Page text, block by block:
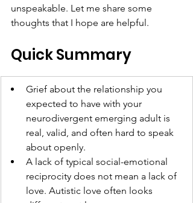
unspeakable. Let me share some
thoughts that I hope are helpful.
Quick Summary
Grief about the relationship you
expected to have with your
neurodivergent emerging adult is
real, valid, and often hard to speak
about openly.
A lack of typical social-emotional
reciprocity does not mean a lack of
love. Autistic love often looks